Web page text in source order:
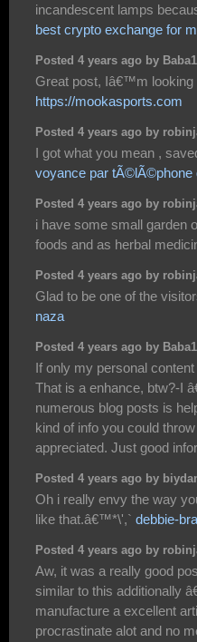
incandescent lamps
best crypto exchange for
Posted 4 years ago by Baba1
Great post, Iâ€™m looking
https://mookasports.com
Posted 4 years ago by
I got what you mean ,
voyance par tÃ©lÃ©phone
Posted 4 years ago by
i have some small garden
foods and as herbal
Posted 4 years ago by
Glad to be one of the
naza
Posted 4 years ago by Baba1
If only my personal
That is a enhance, btw?-I
numerous blog posts is
kind of info you could
appreciated. Just good
Posted 4 years ago by
Oh i really envy the way
like that.â€™*\',` debbie-
Posted 4 years ago by
Aw, it was a really good
similar to this additionally
manufacture a excellent
procrastinate alot and no